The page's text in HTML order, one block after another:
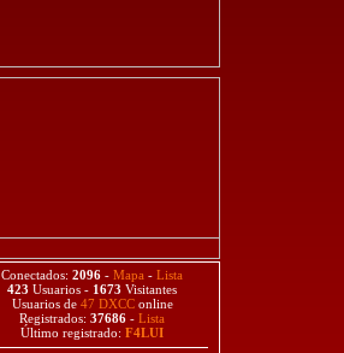
Conectados: 2096 - Mapa - Lista
423 Usuarios - 1673 Visitantes
Usuarios de 47 DXCConline
Registrados: 37686 - Lista
Último registrado: F4LUI